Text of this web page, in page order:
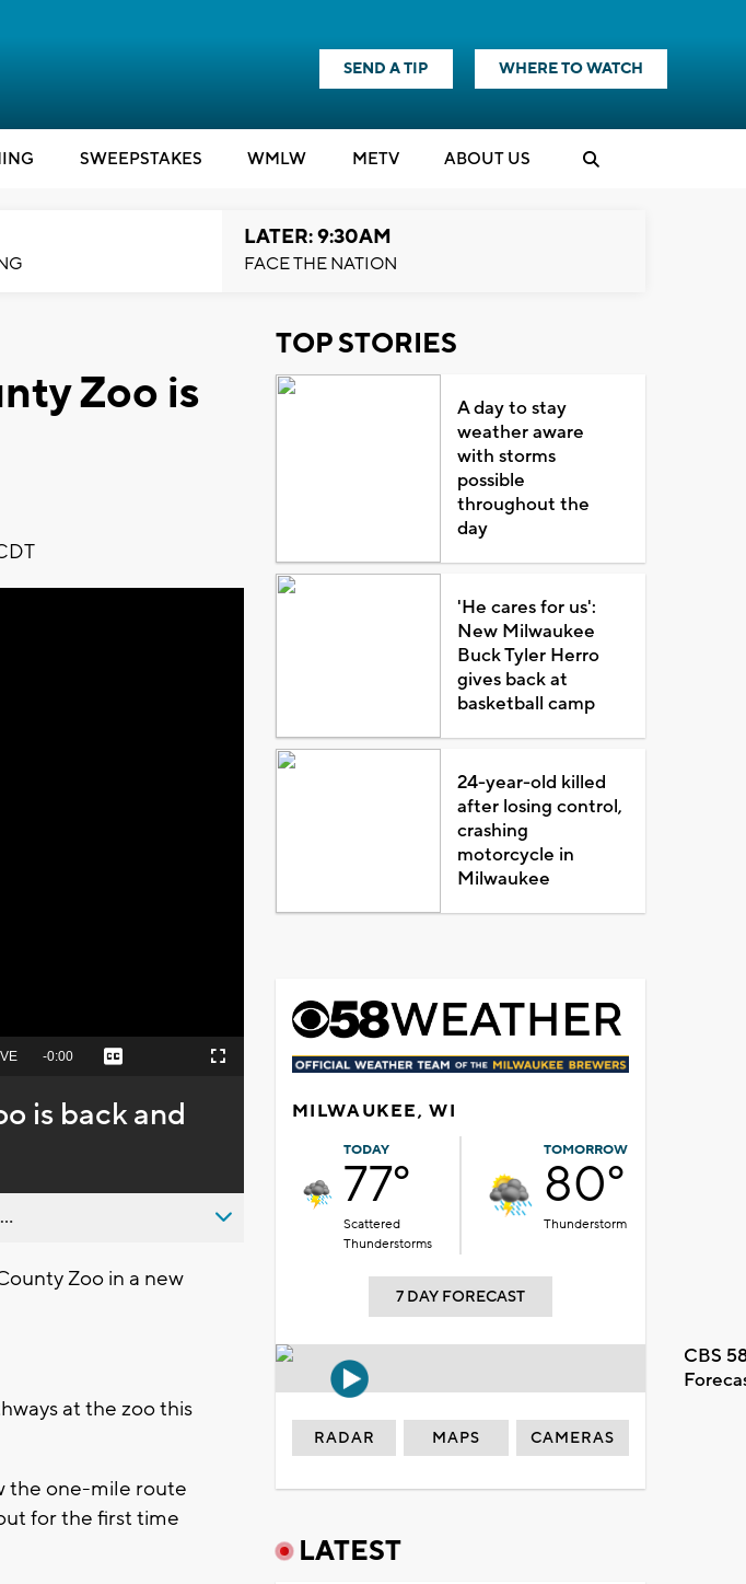
SEND A TIP WHERE TO WATCH
SWEEPSTAKES WMLW METV ABOUT US
LATER: 9:30AM
FACE THE NATION
Zoo is
Remaining
-0:00 Captions Fullscreen
is back and
Zoo in a new
at the zoo this
the one-mile route
for the first time
TOP STORIES
A day to stay
weather aware
with storms
possible
throughout the
day
'He cares for us':
New Milwaukee
Buck Tyler Herro
gives back at
basketball camp
24-year-old killed
after losing control,
crashing
motorcycle in
Milwaukee
MILWAUKEE, WI
TODAY
77°
Scattered
Thunderstorms
TOMORROW
80°
Thunderstorm
7 DAY FORECAST
CBS
RADAR MAPS CAMERAS
LATEST